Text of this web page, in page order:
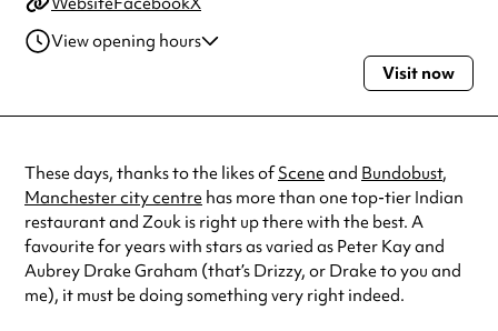
View opening hours
Friday
9:00am - 12:00am
Saturday
9:00am - 12:00am
Sunday
9:00am - 12:00am
Always double check opening hours with the venue before making a
special visit.
Visit now
These days, thanks to the likes ofSceneand Bundobust,
Manchester city centre has more than one top-tier Indian
restaurant and Zouk is right up there with the best. A
favourite for years with stars as varied as Peter Kay and
Aubrey Drake Graham (that’s Drizzy, or Drake to you and
me), it must be doing something very right indeed.